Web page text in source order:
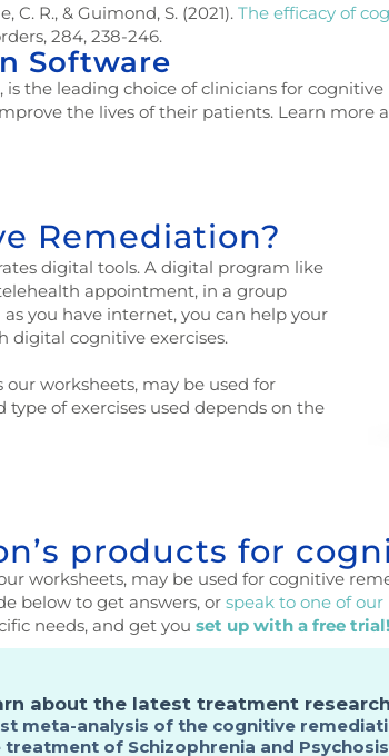
C. R., & Guimond, S. (2021). The efficacy of
284, 238-246.
Software
the leading choice of clinicians for
the lives of their patients. Learn more
Remediation?
digital tools. A digital program like
appointment, in a group
you have internet, you can help your
digital cognitive exercises.
worksheets, may be used for
of exercises used depends on the
products for
worksheets, may be used for cognitive
below to get answers, or speak to one of
needs, and get you set up with a free trial!